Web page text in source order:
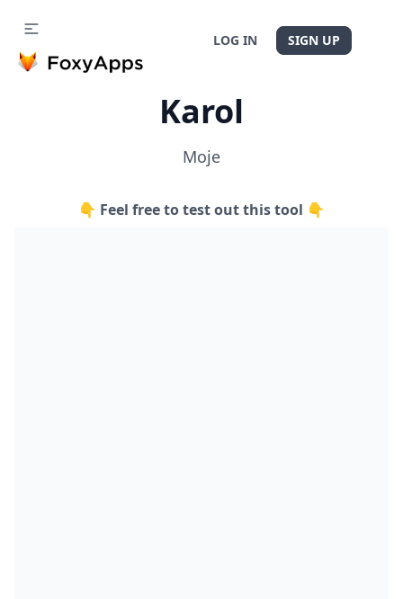
LOG IN SIGN UP
Karol
Moje
👇 Feel free to test out this tool 👇